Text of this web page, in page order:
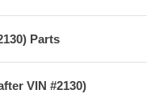
Parts
VIN #2130)